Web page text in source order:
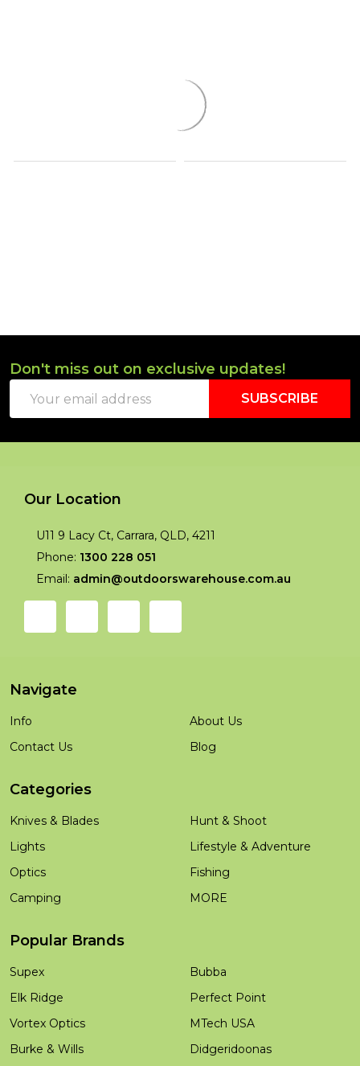
Footer
Start
Don't miss out on exclusive updates!
Address
SUBSCRIBE
Our Location
U11 9 Lacy Ct, Carrara, QLD, 4211
Phone: 1300 228 051
Email: admin@outdoorswarehouse.com.au
Navigate
Info
Contact Us
About Us
Blog
Categories
Knives & Blades
Lights
Optics
Camping
Hunt & Shoot
Lifestyle & Adventure
Fishing
MORE
Popular Brands
Supex
Elk Ridge
Vortex Optics
Burke & Wills
Bubba
Perfect Point
MTech USA
Didgeridoonas